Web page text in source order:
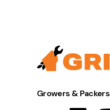
Growers & Packers